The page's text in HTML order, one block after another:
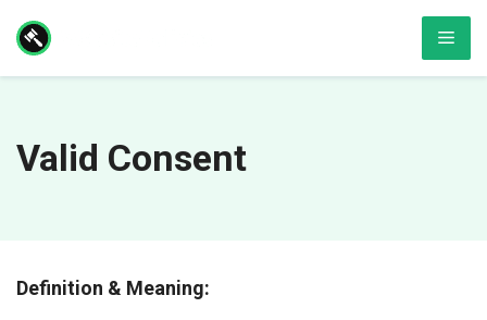
content
Valid Consent
Definition & Meaning: